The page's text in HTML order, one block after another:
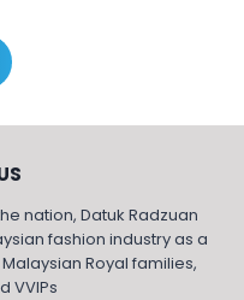
nation, Datuk Radzuan
fashion industry as a
Royal families,
VVIPs